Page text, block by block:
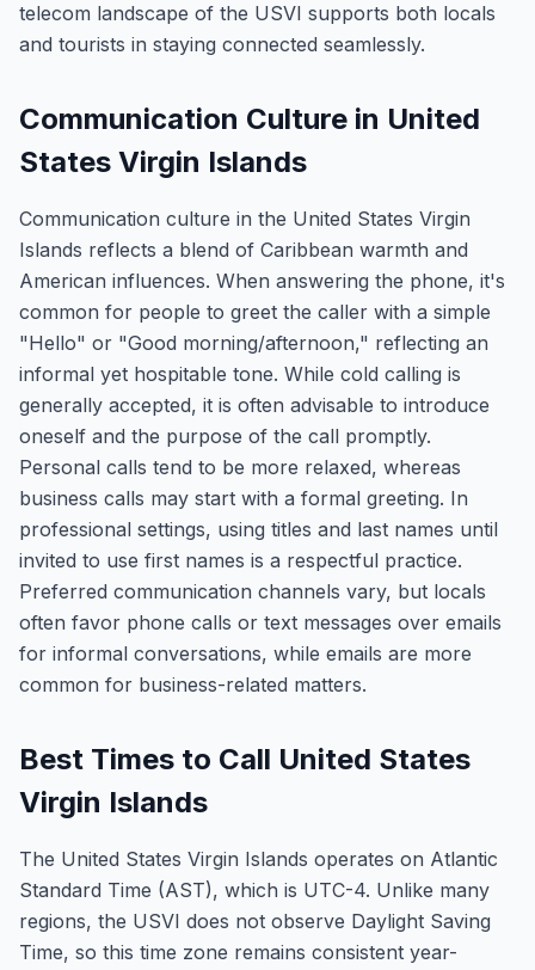
telecom landscape of the USVI supports both locals
and tourists in staying connected seamlessly.
Communication Culture in United
States Virgin Islands
Communication culture in the United States Virgin
Islands reflects a blend of Caribbean warmth and
American influences. When answering the phone, it's
common for people to greet the caller with a simple
"Hello" or "Good morning/afternoon," reflecting an
informal yet hospitable tone. While cold calling is
generally accepted, it is often advisable to introduce
oneself and the purpose of the call promptly.
Personal calls tend to be more relaxed, whereas
business calls may start with a formal greeting. In
professional settings, using titles and last names until
invited to use first names is a respectful practice.
Preferred communication channels vary, but locals
often favor phone calls or text messages over emails
for informal conversations, while emails are more
common for business-related matters.
Best Times to Call United States
Virgin Islands
The United States Virgin Islands operates on Atlantic
Standard Time (AST), which is UTC-4. Unlike many
regions, the USVI does not observe Daylight Saving
Time, so this time zone remains consistent year-